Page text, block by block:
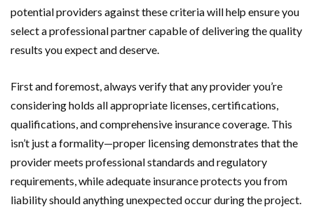
potential providers against these criteria will help ensure you
select a professional partner capable of delivering the quality
results you expect and deserve.
First and foremost, always verify that any provider you’re
considering holds all appropriate licenses, certifications,
qualifications, and comprehensive insurance coverage. This
isn’t just a formality—proper licensing demonstrates that the
provider meets professional standards and regulatory
requirements, while adequate insurance protects you from
liability should anything unexpected occur during the project.